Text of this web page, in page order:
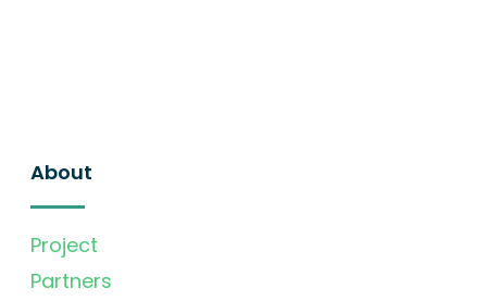
About
Project
Partners